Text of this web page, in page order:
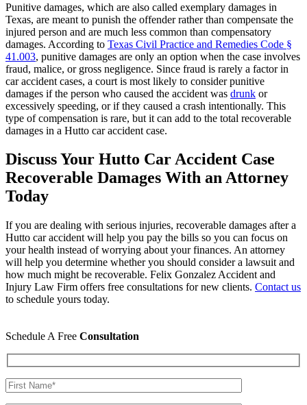
Punitive damages, which are also called exemplary damages in
Texas, are meant to punish the offender rather than compensate the
injured person and are much less common than compensatory
damages. According to Texas Civil Practice and Remedies Code §
41.003, punitive damages are only an option when the case involves
fraud, malice, or gross negligence. Since fraud is rarely a factor in
car accident cases, a court is most likely to consider punitive
damages if the person who caused the accident was drunk or
excessively speeding, or if they caused a crash intentionally. This
type of compensation is rare, but it can add to the total recoverable
damages in a Hutto car accident case.
Discuss Your Hutto Car Accident Case
Recoverable Damages With an Attorney
Today
If you are dealing with serious injuries, recoverable damages after a
Hutto car accident will help you pay the bills so you can focus on
your health instead of worrying about your finances. An attorney
will help you determine whether you should consider a lawsuit and
how much might be recoverable. Felix Gonzalez Accident and
Injury Law Firm offers free consultations for new clients. Contact us
to schedule yours today.
Schedule A Free Consultation